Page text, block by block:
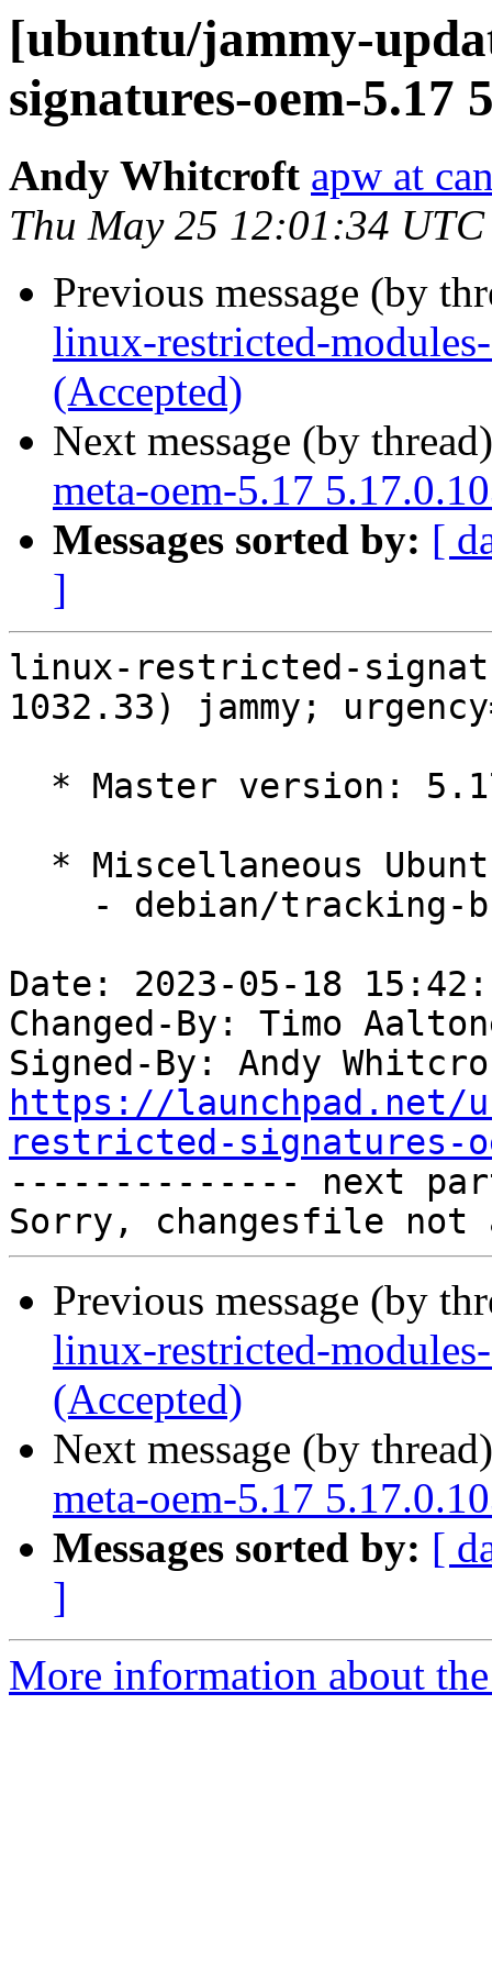
[ubuntu/jammy-
signatures-oem-5.17
Andy Whitcroft apw at
Thu May 25 12:01:34
Previous message (by
linux-restricted-
(Accepted)
Next message (by
meta-oem-5.17
Messages sorted by: [
]
linux-restricted-
1032.33) jammy;
Date: 2023-05-18
Changed-By: Timo
Signed-By: Andy
https://launchpad.net/
restricted-signatures-
-------------- next
Previous message (by
linux-restricted-
(Accepted)
Next message (by
meta-oem-5.17
Messages sorted by: [
]
More information about